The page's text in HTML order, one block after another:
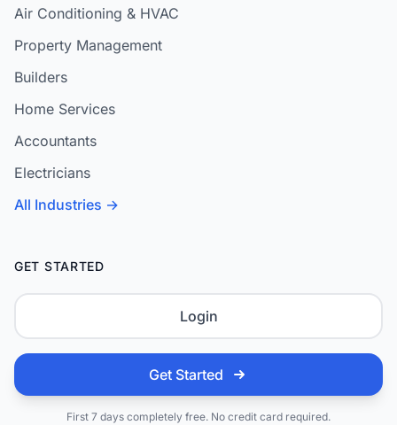
Air Conditioning & HVAC
Property Management
Builders
Home Services
Accountants
Electricians
All Industries →
GET STARTED
Login
Get Started
First 7 days completely free. No credit card required.